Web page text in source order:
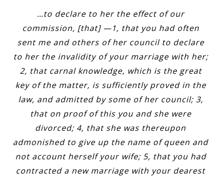
…to declare to her the effect of our
commission, [that] —1, that you had often
sent me and others of her council to declare
to her the invalidity of your marriage with her;
2, that carnal knowledge, which is the great
key of the matter, is sufficiently proved in the
law, and admitted by some of her council; 3,
that on proof of this you and she were
divorced; 4, that she was thereupon
admonished to give up the name of queen and
not account herself your wife; 5, that you had
contracted a new marriage with your dearest